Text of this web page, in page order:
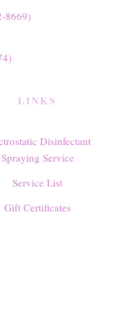
8669)
LINKS
Disinfectant
Spraying Service
Service List
Gift Certificates